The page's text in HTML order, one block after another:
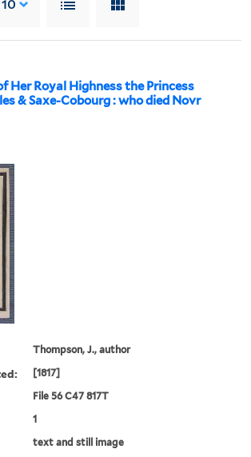
10
Her Royal Highness the Princess
& Saxe-Cobourg : who died Novr
Thompson, J., author
[1817]
File 56 C47 817T
1
text and still image